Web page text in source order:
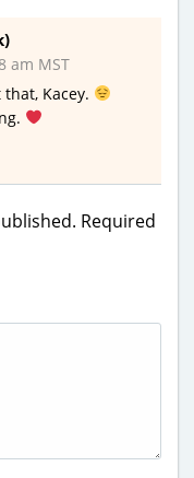
am MST
Kacey.
Required